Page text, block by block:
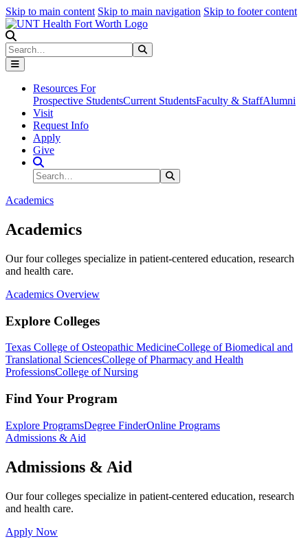
Skip to main content Skip to main navigation Skip to footer content
Search
Resources For
Prospective StudentsCurrent StudentsFaculty & StaffAlumni
Visit
Request Info
Apply
Give
Search Site
Search
Academics
Academics
Our four colleges specialize in patient-centered education, research
and health care.
Academics Overview
Explore Colleges
Texas College of Osteopathic MedicineCollege of Biomedical and
Translational SciencesCollege of Pharmacy and Health
ProfessionsCollege of Nursing
Find Your Program
Explore ProgramsDegree FinderOnline Programs
Admissions & Aid
Admissions & Aid
Our four colleges specialize in patient-centered education, research
and health care.
Apply Now